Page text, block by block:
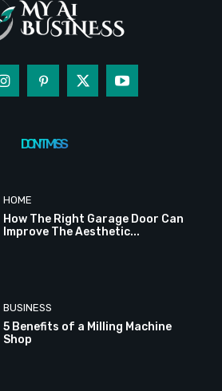
DON'T MISS
HOME
How The Right Garage Door Can
Improve The Aesthetic...
BUSINESS
5 Benefits of a Milling Machine
Shop